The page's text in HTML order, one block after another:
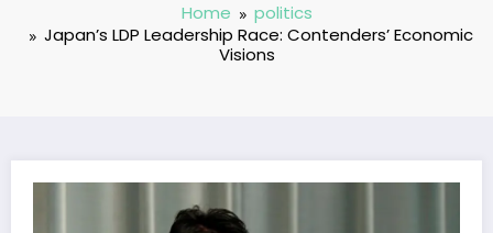
Home
politics
Japan’s LDP Leadership Race: Contenders’ Economic
Visions